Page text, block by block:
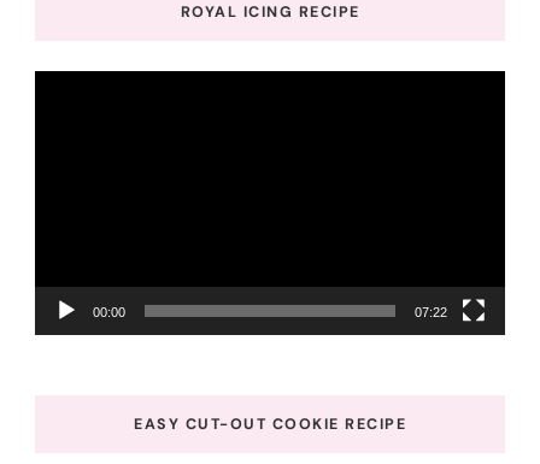
ROYAL ICING RECIPE
00:00 07:22
EASY CUT-OUT COOKIE RECIPE